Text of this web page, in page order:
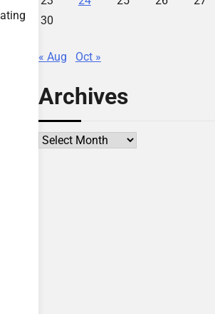
30
« Aug Oct »
Archives
Archives